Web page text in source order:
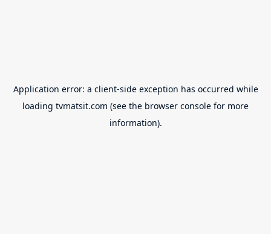
Application error: a client-side exception has occurred while
loading tvmatsit.com (see the browser console for more
information).